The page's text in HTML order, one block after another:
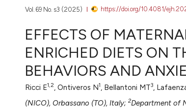
VIEW THIS ISSUE
Vol. 69 No. s3 (2025) https://doi.org/10.4081/
EFFECTS OF
ENRICHED DIETS ON
BEHAVIORS AND
Ricci E1,2, Ontiveros N1, Bellantoni MT3,
(NICO), Orbassano (TO), Italy; 2Department of